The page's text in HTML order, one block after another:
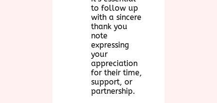
to follow up
with a sincere
thank you
note
expressing
your
appreciation
for their time,
support, or
partnership.